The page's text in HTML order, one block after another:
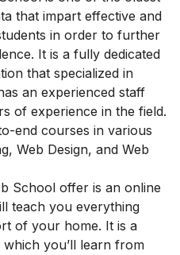
that impart effective and
in order to further
It is a fully dedicated
that specialized in
an experienced staff
of experience in the field.
end courses in various
Web Design, and Web
School offer is an online
teach you everything
of your home. It is a
you’ll learn from